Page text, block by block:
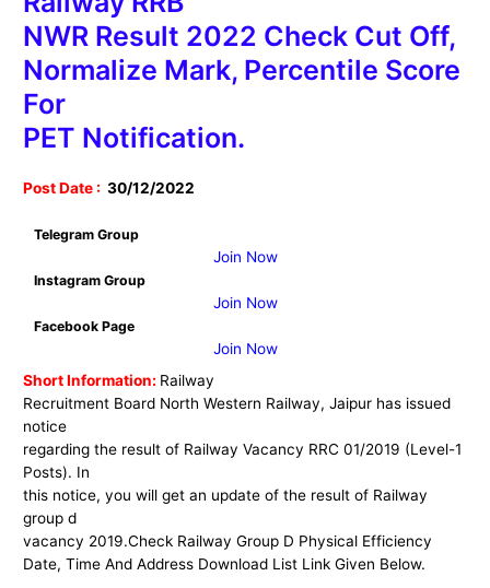
NWR Result 2022 Check Cut Off,
Normalize Mark, Percentile Score
For
PET Notification.
Post Date :30/12/2022
Telegram Group
Join Now
Instagram Group
Join Now
Facebook Page
Join Now
Short Information: Railway
Recruitment Board North Western Railway, Jaipur has issued
notice
regarding the result of Railway Vacancy RRC 01/2019 (Level-1
Posts). In
this notice, you will get an update of the result of Railway
group d
vacancy 2019.Check Railway Group D Physical Efficiency
Date, Time And Address Download List Link Given Below.